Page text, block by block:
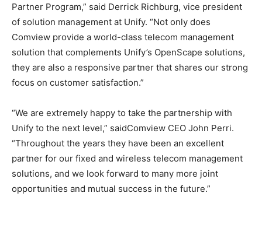
Partner Program,” said Derrick Richburg, vice president
of solution management at Unify. “Not only does
Comview provide a world-class telecom management
solution that complements Unify’s OpenScape solutions,
they are also a responsive partner that shares our strong
focus on customer satisfaction.”
“We are extremely happy to take the partnership with
Unify to the next level,” saidComview CEO John Perri.
“Throughout the years they have been an excellent
partner for our fixed and wireless telecom management
solutions, and we look forward to many more joint
opportunities and mutual success in the future.”